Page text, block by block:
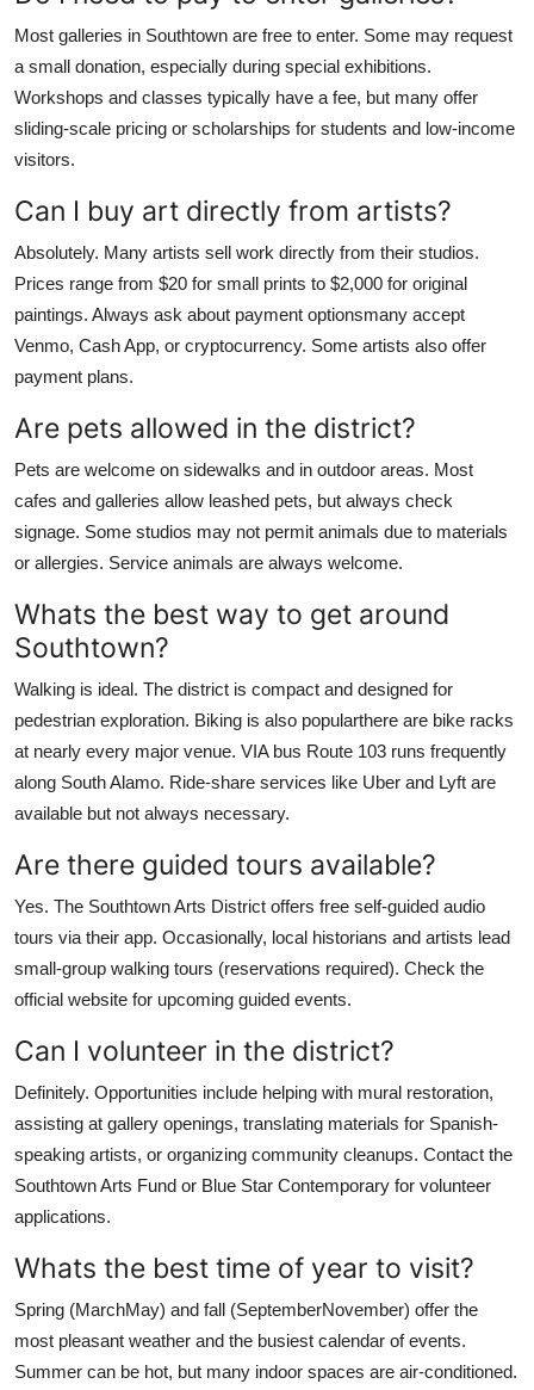
Most galleries in Southtown are free to enter. Some may request
a small donation, especially during special exhibitions.
Workshops and classes typically have a fee, but many offer
sliding-scale pricing or scholarships for students and low-income
visitors.
Can I buy art directly from artists?
Absolutely. Many artists sell work directly from their studios.
Prices range from $20 for small prints to $2,000 for original
paintings. Always ask about payment optionsmany accept
Venmo, Cash App, or cryptocurrency. Some artists also offer
payment plans.
Are pets allowed in the district?
Pets are welcome on sidewalks and in outdoor areas. Most
cafes and galleries allow leashed pets, but always check
signage. Some studios may not permit animals due to materials
or allergies. Service animals are always welcome.
Whats the best way to get around
Southtown?
Walking is ideal. The district is compact and designed for
pedestrian exploration. Biking is also popularthere are bike racks
at nearly every major venue. VIA bus Route 103 runs frequently
along South Alamo. Ride-share services like Uber and Lyft are
available but not always necessary.
Are there guided tours available?
Yes. The Southtown Arts District offers free self-guided audio
tours via their app. Occasionally, local historians and artists lead
small-group walking tours (reservations required). Check the
official website for upcoming guided events.
Can I volunteer in the district?
Definitely. Opportunities include helping with mural restoration,
assisting at gallery openings, translating materials for Spanish-
speaking artists, or organizing community cleanups. Contact the
Southtown Arts Fund or Blue Star Contemporary for volunteer
applications.
Whats the best time of year to visit?
Spring (MarchMay) and fall (SeptemberNovember) offer the
most pleasant weather and the busiest calendar of events.
Summer can be hot, but many indoor spaces are air-conditioned.